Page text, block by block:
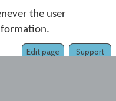
the user
Support
Edit page